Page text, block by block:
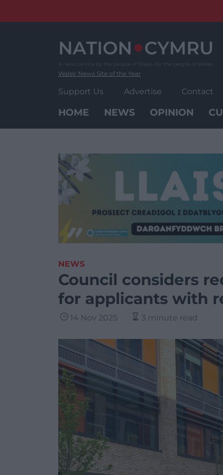
Wales' News Site of the Year
Support Us Advertise Contact
HOME NEWS OPINION
NEWS
Council considers
for applicants with
14 Nov 2025 3 minute read